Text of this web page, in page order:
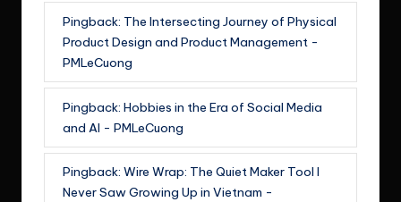
Pingback: The Intersecting Journey of Physical
Product Design and Product Management -
PMLeCuong
Pingback: Hobbies in the Era of Social Media
and AI - PMLeCuong
Pingback: Wire Wrap: The Quiet Maker Tool I
Never Saw Growing Up in Vietnam -